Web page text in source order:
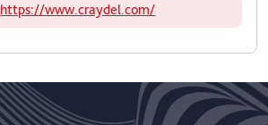
https://www.craydel.com/